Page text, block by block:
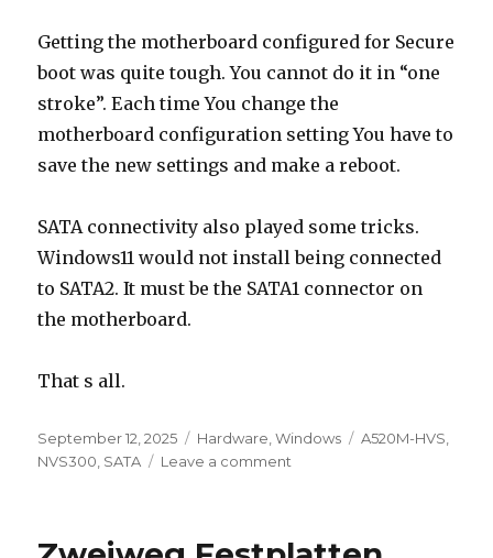
Getting the motherboard configured for Secure
boot was quite tough. You cannot do it in “one
stroke”. Each time You change the
motherboard configuration setting You have to
save the new settings and make a reboot.
SATA connectivity also played some tricks.
Windows11 would not install being connected
to SATA2. It must be the SATA1 connector on
the motherboard.
That s all.
Posted
on
September 12, 2025 Categories
Hardware ,Windows Tags
A520M-HVS
NVS300 SATA Leave a comment